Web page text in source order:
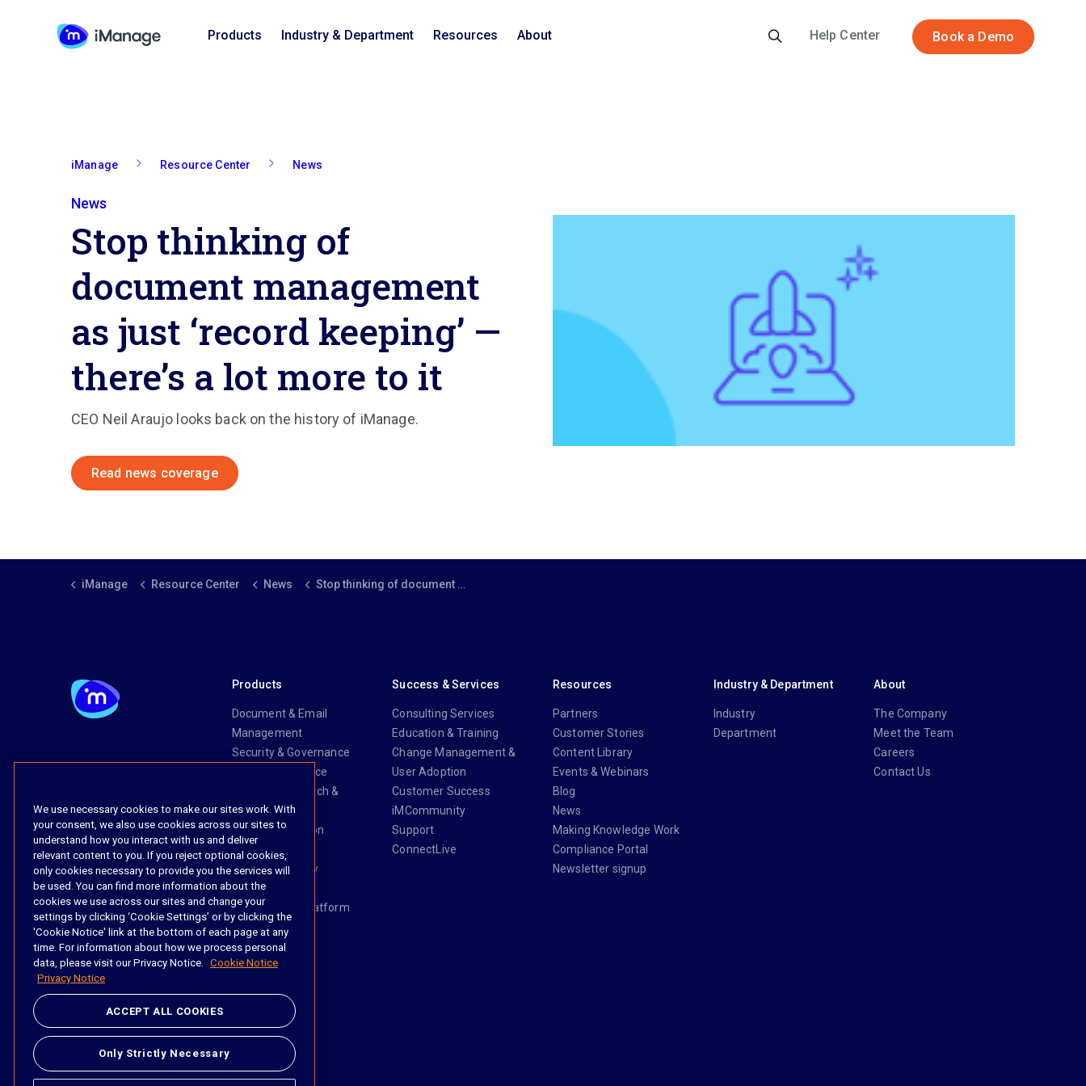
Products Industry & Department Resources About Help Center Book a Demo
iManage Resource Center News
News
Stop thinking of
document management
as just ‘record keeping’ —
there’s a lot more to it
CEO Neil Araujo looks back on the history of iManage.
Read news coverage
iManage Resource Center News Stop thinking of document management as just ‘record keeping’ — there’s a lot more to it
Products
Document & Email
Management
Security & Governance
Risk & Compliance
Knowledge Search &
Management
Legal Transaction
Management
Task & Workflow
Management
The iManage Platform
iManage AI
Success & Services
Consulting Services
Education & Training
Change Management &
User Adoption
Customer Success
iMCommunity
Support
ConnectLive
Resources
Partners
Customer Stories
Content Library
Events & Webinars
Blog
News
Making Knowledge Work
Compliance Portal
Newsletter signup
Industry & Department
Industry
Department
About
The Company
Meet the Team
Careers
Contact Us
Social
https://www.linkedin.com/company/imanage/
https://twitter.com/imanageinc
https://www.youtube.com/@iManage
https://imanage.com/newsletter-signup/
We use necessary cookies to make our sites work. With
your consent, we also use cookies across our sites to
understand how you interact with us and deliver
relevant content to you. If you reject optional cookies,
only cookies necessary to provide you the services will
be used. You can find more information about the
cookies we use across our sites and change your
settings by clicking ‘Cookie Settings’ or by clicking the
'Cookie Notice' link at the bottom of each page at any
time. For information about how we process personal
data, please visit our Privacy Notice. Cookie Notice
Privacy Notice
ACCEPT ALL COOKIES
Only Strictly Necessary